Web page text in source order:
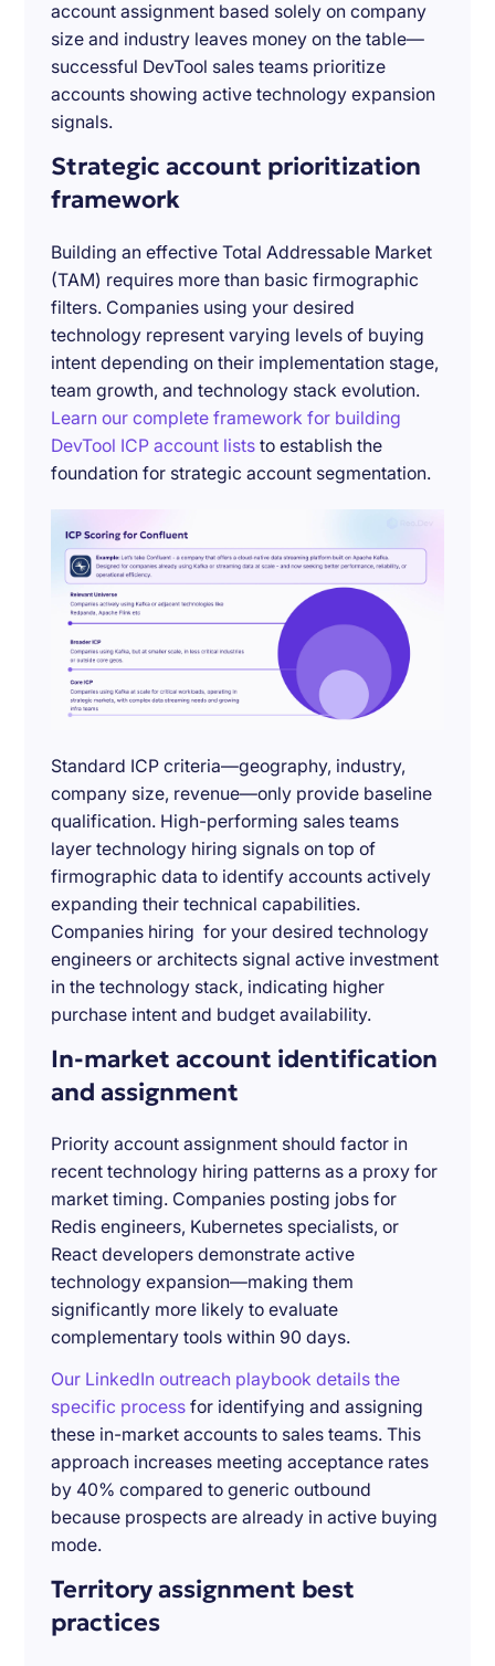
account assignment based solely on company
size and industry leaves money on the table—
successful DevTool sales teams prioritize
accounts showing active technology expansion
signals.
Strategic account prioritization
framework
Building an effective Total Addressable Market
(TAM) requires more than basic firmographic
filters. Companies using your desired
technology represent varying levels of buying
intent depending on their implementation stage,
team growth, and technology stack evolution.
Learn our complete framework for building
DevTool ICP account lists to establish the
foundation for strategic account segmentation.
Standard ICP criteria—geography, industry,
company size, revenue—only provide baseline
qualification. High-performing sales teams
layer technology hiring signals on top of
firmographic data to identify accounts actively
expanding their technical capabilities.
Companies hiring for your desired technology
engineers or architects signal active investment
in the technology stack, indicating higher
purchase intent and budget availability.
In-market account identification
and assignment
Priority account assignment should factor in
recent technology hiring patterns as a proxy for
market timing. Companies posting jobs for
Redis engineers, Kubernetes specialists, or
React developers demonstrate active
technology expansion—making them
significantly more likely to evaluate
complementary tools within 90 days.
Our LinkedIn outreach playbook details the
specific process for identifying and assigning
these in-market accounts to sales teams. This
approach increases meeting acceptance rates
by 40% compared to generic outbound
because prospects are already in active buying
mode.
Territory assignment best
practices